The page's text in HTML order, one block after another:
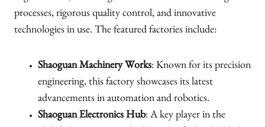
processes, rigorous quality control, and innovative
technologies in use. The featured factories include:
Shaoguan Machinery Works: Known for its precision
engineering, this factory showcases its latest
advancements in automation and robotics.
Shaoguan Electronics Hub: A key player in the